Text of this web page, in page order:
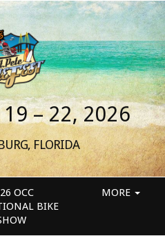
19 – 22, 2026
FLORIDA
OCC
BIKE
MORE